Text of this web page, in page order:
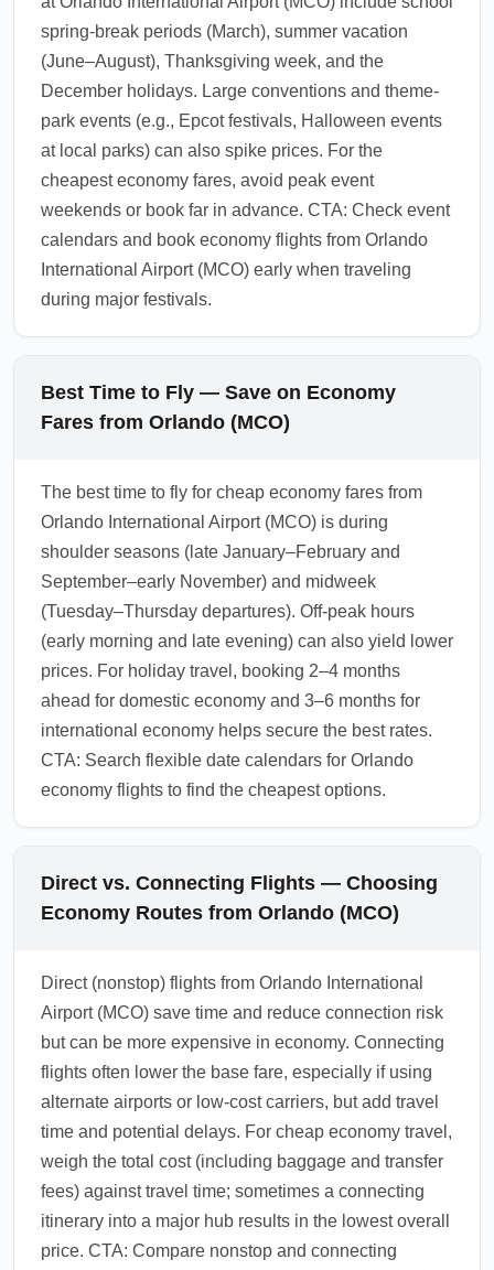
flights or trains after arrival.
1.0.2602.16
spring-break periods (March), summer vacation
(June–August), Thanksgiving week, and the
December holidays. Large conventions and theme-
park events (e.g., Epcot festivals, Halloween events
at local parks) can also spike prices. For the
cheapest economy fares, avoid peak event
weekends or book far in advance. CTA: Check event
calendars and book economy flights from Orlando
International Airport (MCO) early when traveling
during major festivals.
Best Time to Fly — Save on Economy
Fares from Orlando (MCO)
The best time to fly for cheap economy fares from
Orlando International Airport (MCO) is during
shoulder seasons (late January–February and
September–early November) and midweek
(Tuesday–Thursday departures). Off-peak hours
(early morning and late evening) can also yield lower
prices. For holiday travel, booking 2–4 months
ahead for domestic economy and 3–6 months for
international economy helps secure the best rates.
CTA: Search flexible date calendars for Orlando
economy flights to find the cheapest options.
Direct vs. Connecting Flights — Choosing
Economy Routes from Orlando (MCO)
Direct (nonstop) flights from Orlando International
Airport (MCO) save time and reduce connection risk
but can be more expensive in economy. Connecting
flights often lower the base fare, especially if using
alternate airports or low-cost carriers, but add travel
time and potential delays. For cheap economy travel,
weigh the total cost (including baggage and transfer
fees) against travel time; sometimes a connecting
itinerary into a major hub results in the lowest overall
price. CTA: Compare nonstop and connecting